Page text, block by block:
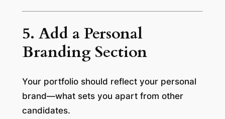
5. Add a Personal
Branding Section
Your portfolio should reflect your personal
brand—what sets you apart from other
candidates.